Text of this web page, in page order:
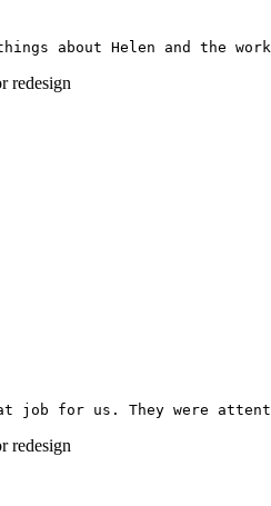
about Helen and the
redesign
job for us. They were
redesign